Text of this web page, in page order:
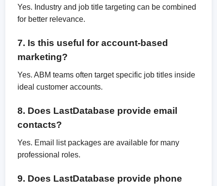
Yes. Industry and job title targeting can be combined
for better relevance.
7. Is this useful for account-based
marketing?
Yes. ABM teams often target specific job titles inside
ideal customer accounts.
8. Does LastDatabase provide email
contacts?
Yes. Email list packages are available for many
professional roles.
9. Does LastDatabase provide phone